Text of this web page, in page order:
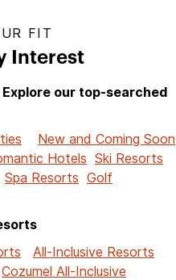
FIT
Interest
our top-searched
New and Coming Soon
Hotels Ski Resorts
Spa Resorts Golf
All-Inclusive Resorts
Cozumel All-Inclusive